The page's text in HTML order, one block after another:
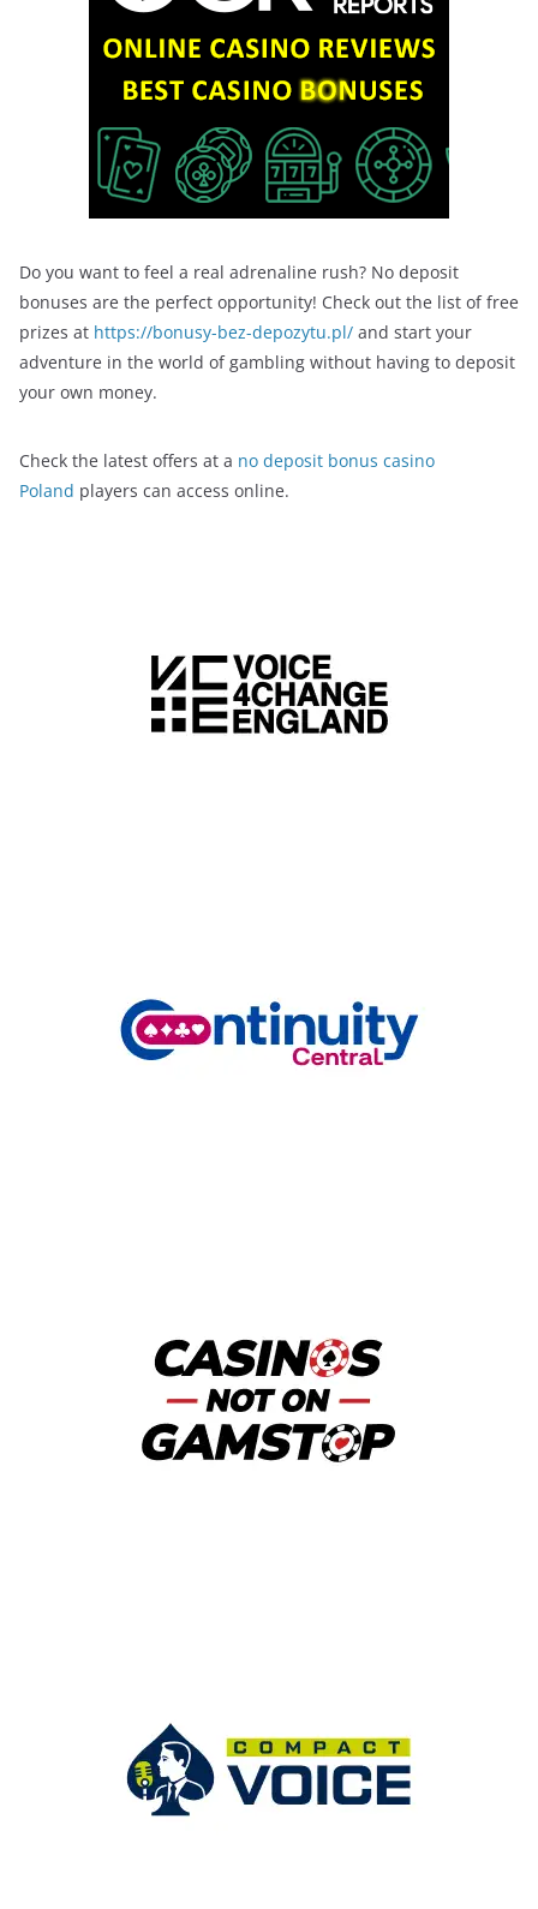
Do you want to feel a real adrenaline rush? No deposit
bonuses are the perfect opportunity! Check out the list of free
prizes at https://bonusy-bez-depozytu.pl/ and start your
adventure in the world of gambling without having to deposit
your own money.
Check the latest offers at a no deposit bonus casino
Poland players can access online.